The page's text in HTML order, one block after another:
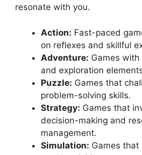
resonate with you.
Action: Fast-paced
on reflexes and skillful
Adventure: Games
and exploration
Puzzle: Games that
problem-solving skills.
Strategy: Games that
decision-making and
management.
Simulation: Games